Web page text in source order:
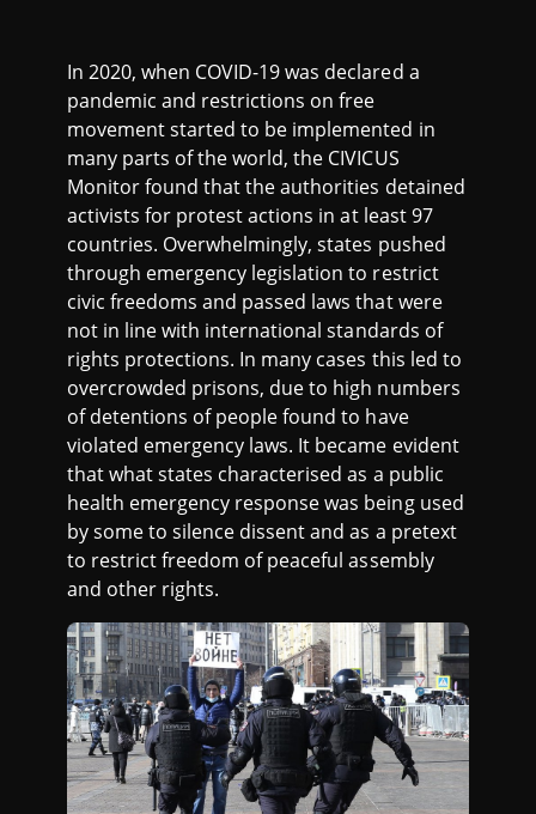
In 2020, when COVID-19 was declared a
pandemic and restrictions on free
movement started to be implemented in
many parts of the world, the CIVICUS
Monitor found that the authorities detained
activists for protest actions in at least 97
countries. Overwhelmingly, states pushed
through emergency legislation to restrict
civic freedoms and passed laws that were
not in line with international standards of
rights protections. In many cases this led to
overcrowded prisons, due to high numbers
of detentions of people found to have
violated emergency laws. It became evident
that what states characterised as a public
health emergency response was being used
by some to silence dissent and as a pretext
to restrict freedom of peaceful assembly
and other rights.